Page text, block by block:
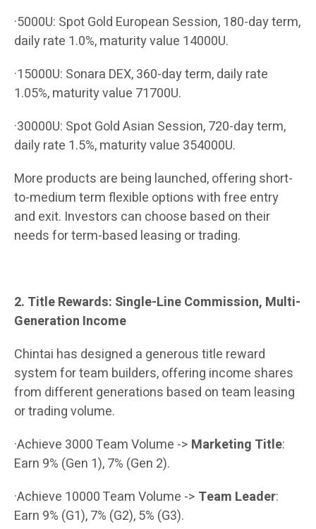
·5000U: Spot Gold European Session, 180-day term,
daily rate 1.0%, maturity value 14000U.
·15000U: Sonara DEX, 360-day term, daily rate
1.05%, maturity value 71700U.
·30000U: Spot Gold Asian Session, 720-day term,
daily rate 1.5%, maturity value 354000U.
More products are being launched, offering short-
to-medium term flexible options with free entry
and exit. Investors can choose based on their
needs for term-based leasing or trading.
2. Title Rewards: Single-Line Commission, Multi-
Generation Income
Chintai has designed a generous title reward
system for team builders, offering income shares
from different generations based on team leasing
or trading volume.
·Achieve 3000 Team Volume -> Marketing Title:
Earn 9% (Gen 1), 7% (Gen 2).
·Achieve 10000 Team Volume -> Team Leader:
Earn 9% (G1), 7% (G2), 5% (G3).